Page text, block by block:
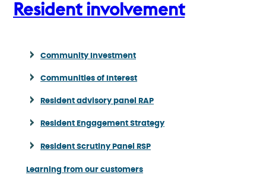
Resident involvement
Community Investment
Communities of Interest
Resident advisory panel RAP
Resident Engagement Strategy
Resident Scrutiny Panel RSP
Learning from our customers